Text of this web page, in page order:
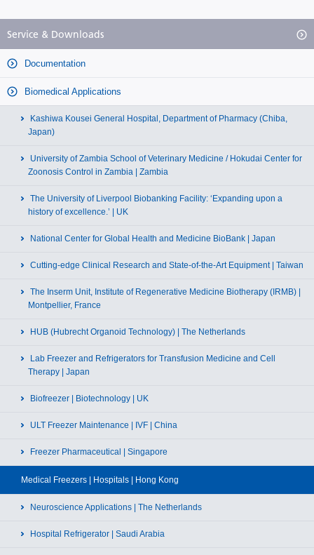
Service & Downloads
Documentation
Biomedical Applications
Kashiwa Kousei General Hospital, Department of Pharmacy (Chiba,
Japan)
University of Zambia School of Veterinary Medicine / Hokudai Center for
Zoonosis Control in Zambia | Zambia
The University of Liverpool Biobanking Facility: ‘Expanding upon a
history of excellence.’ | UK
National Center for Global Health and Medicine BioBank | Japan
Cutting-edge Clinical Research and State-of-the-Art Equipment | Taiwan
The Inserm Unit, Institute of Regenerative Medicine Biotherapy (IRMB) |
Montpellier, France
HUB (Hubrecht Organoid Technology) | The Netherlands
Lab Freezer and Refrigerators for Transfusion Medicine and Cell
Therapy | Japan
Biofreezer | Biotechnology | UK
ULT Freezer Maintenance | IVF | China
Freezer Pharmaceutical | Singapore
Medical Freezers | Hospitals | Hong Kong
Neuroscience Applications | The Netherlands
Hospital Refrigerator | Saudi Arabia